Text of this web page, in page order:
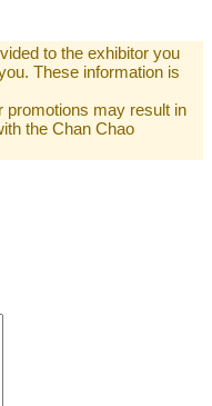
to the exhibitor you
These information is
promotions may result in
the Chan Chao